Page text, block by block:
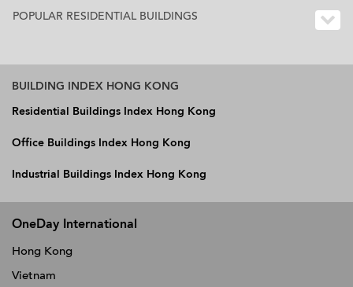
POPULAR RESIDENTIAL BUILDINGS
BUILDING INDEX HONG KONG
Residential Buildings Index Hong Kong
Office Buildings Index Hong Kong
Industrial Buildings Index Hong Kong
OneDay International
Hong Kong
Vietnam